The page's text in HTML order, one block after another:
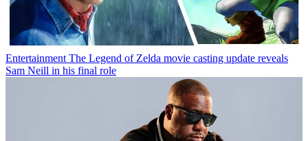
Entertainment The Legend of Zelda movie casting update reveals
Sam Neill in his final role